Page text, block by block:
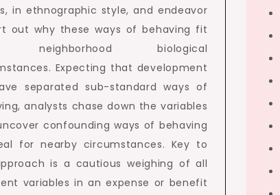
in ethnographic style, and endeavor
out why these ways of behaving fit
neighborhood biological
Expecting that development
separated sub-standard ways of
analysts chase down the variables
confounding ways of behaving
for nearby circumstances. Key to
is a cautious weighing of all
variables in an expense or benefit